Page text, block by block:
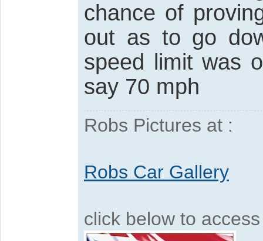
chance of
out as to go
speed limit was
say 70 mph
Robs Pictures at :
Robs Car Gallery
click below to